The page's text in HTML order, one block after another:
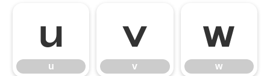
u
u
v
v
w
w